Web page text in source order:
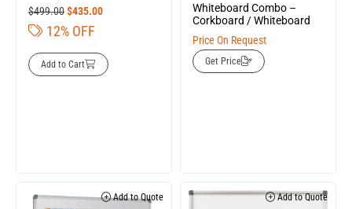
$499.00$435.00
12% OFF
Add to Cart
Whiteboard Combo –
Corkboard / Whiteboard
Price On Request
Get Price
Add to Quote Add to Quote